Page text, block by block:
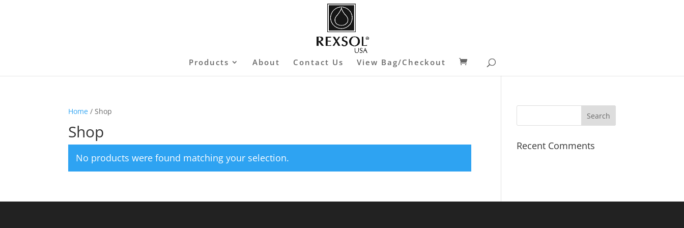
Products About Contact Us View Bag/Checkout
Home / Shop
Shop
No products were found matching your selection.
Recent Comments